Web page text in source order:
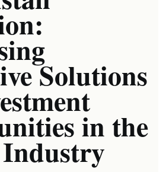
Solutions
in the